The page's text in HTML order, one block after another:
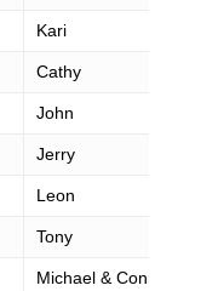
Kari
Cathy
John
Jerry
Leon
Tony
Michael & Connie